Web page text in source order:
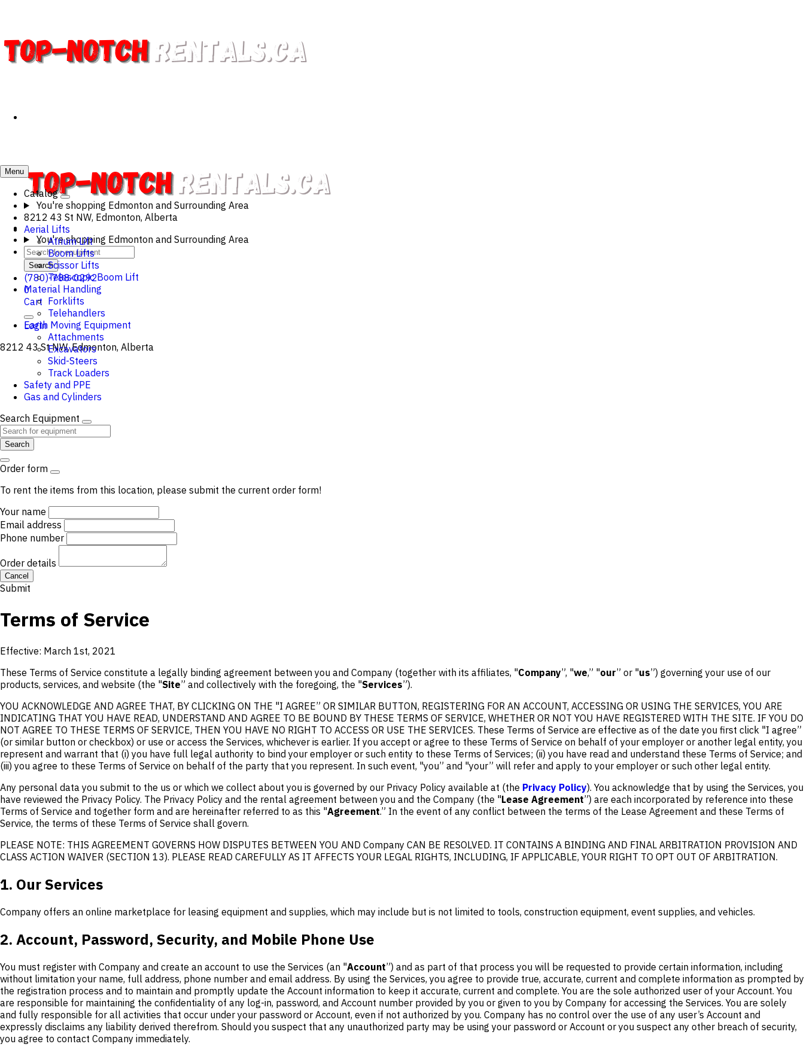
You're shopping Edmonton and Surrounding Area
Search
(780)-788-0292
0
Cart
Login
8212 43 St NW, Edmonton, Alberta
Menu
Catalog
You're shopping Edmonton and Surrounding Area
8212 43 St NW, Edmonton, Alberta
Aerial Lifts
Atrium Lift
Boom Lifts
Scissor Lifts
Telescopic Boom Lift
Material Handling
Forklifts
Telehandlers
Earth Moving Equipment
Attachments
Excavators
Skid-Steers
Track Loaders
Safety and PPE
Gas and Cylinders
Search Equipment
Search
Order form
To rent the items from this location, please submit the current order form!
Your name
Email address
Phone number
Order details
Cancel
Submit
Terms of Service
Effective: March 1st, 2021
These Terms of Service constitute a legally binding agreement between you and Company (together with its affiliates, "Company”, "we,” "our” or "us”) governing your use of our
products, services, and website (the "Site” and collectively with the foregoing, the "Services”).
YOU ACKNOWLEDGE AND AGREE THAT, BY CLICKING ON THE "I AGREE” OR SIMILAR BUTTON, REGISTERING FOR AN ACCOUNT, ACCESSING OR USING THE SERVICES, YOU ARE
INDICATING THAT YOU HAVE READ, UNDERSTAND AND AGREE TO BE BOUND BY THESE TERMS OF SERVICE, WHETHER OR NOT YOU HAVE REGISTERED WITH THE SITE. IF YOU DO
NOT AGREE TO THESE TERMS OF SERVICE, THEN YOU HAVE NO RIGHT TO ACCESS OR USE THE SERVICES. These Terms of Service are effective as of the date you first click "I agree”
(or similar button or checkbox) or use or access the Services, whichever is earlier. If you accept or agree to these Terms of Service on behalf of your employer or another legal entity, you
represent and warrant that (i) you have full legal authority to bind your employer or such entity to these Terms of Services; (ii) you have read and understand these Terms of Service; and
(iii) you agree to these Terms of Service on behalf of the party that you represent. In such event, "you” and "your” will refer and apply to your employer or such other legal entity.
Any personal data you submit to the us or which we collect about you is governed by our Privacy Policy available at (the Privacy Policy). You acknowledge that by using the Services, you
have reviewed the Privacy Policy. The Privacy Policy and the rental agreement between you and the Company (the "Lease Agreement”) are each incorporated by reference into these
Terms of Service and together form and are hereinafter referred to as this "Agreement.” In the event of any conflict between the terms of the Lease Agreement and these Terms of
Service, the terms of these Terms of Service shall govern.
PLEASE NOTE: THIS AGREEMENT GOVERNS HOW DISPUTES BETWEEN YOU AND Company CAN BE RESOLVED. IT CONTAINS A BINDING AND FINAL ARBITRATION PROVISION AND
CLASS ACTION WAIVER (SECTION 13). PLEASE READ CAREFULLY AS IT AFFECTS YOUR LEGAL RIGHTS, INCLUDING, IF APPLICABLE, YOUR RIGHT TO OPT OUT OF ARBITRATION.
1. Our Services
Company offers an online marketplace for leasing equipment and supplies, which may include but is not limited to tools, construction equipment, event supplies, and vehicles.
2. Account, Password, Security, and Mobile Phone Use
You must register with Company and create an account to use the Services (an "Account”) and as part of that process you will be requested to provide certain information, including
without limitation your name, full address, phone number and email address. By using the Services, you agree to provide true, accurate, current and complete information as prompted by
the registration process and to maintain and promptly update the Account information to keep it accurate, current and complete. You are the sole authorized user of your Account. You
are responsible for maintaining the confidentiality of any log-in, password, and Account number provided by you or given to you by Company for accessing the Services. You are solely
and fully responsible for all activities that occur under your password or Account, even if not authorized by you. Company has no control over the use of any user’s Account and
expressly disclaims any liability derived therefrom. Should you suspect that any unauthorized party may be using your password or Account or you suspect any other breach of security,
you agree to contact Company immediately.